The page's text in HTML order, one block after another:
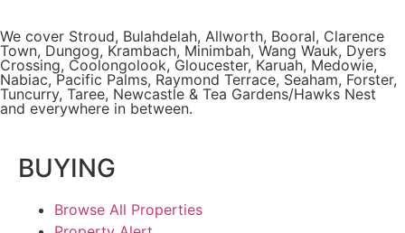
We cover Stroud, Bulahdelah, Allworth, Booral, Clarence
Town, Dungog, Krambach, Minimbah, Wang Wauk, Dyers
Crossing, Coolongolook, Gloucester, Karuah, Medowie,
Nabiac, Pacific Palms, Raymond Terrace, Seaham, Forster,
Tuncurry, Taree, Newcastle & Tea Gardens/Hawks Nest
and everywhere in between.
BUYING
Browse All Properties